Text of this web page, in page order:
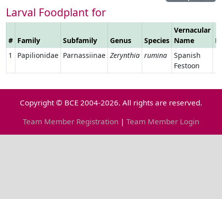
Larval Foodplant for
# Family Subfamily Genus Species
Vernacular
Name
1
Papilionidae Parnassiinae Zerynthia rumina
Spanish
Festoon
Copyright © BCE 2004-2026. All rights are reserved.
Team Member Registration | Team Member Login